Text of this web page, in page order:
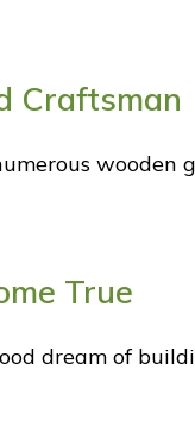
Craftsman
True
dream of